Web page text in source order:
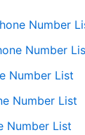
Number
Number
Number List
Number List
Number List